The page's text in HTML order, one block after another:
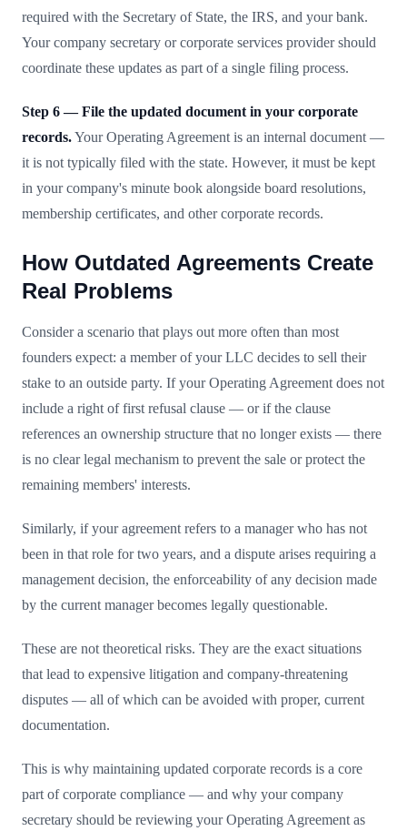
required with the Secretary of State, the IRS, and your bank.
Your company secretary or corporate services provider should
coordinate these updates as part of a single filing process.
Step 6 — File the updated document in your corporate
records.Your Operating Agreement is an internal document —
it is not typically filed with the state. However, it must be kept
in your company's minute book alongside board resolutions,
membership certificates, and other corporate records.
How Outdated Agreements Create
Real Problems
Consider a scenario that plays out more often than most
founders expect: a member of your LLC decides to sell their
stake to an outside party. If your Operating Agreement does not
include a right of first refusal clause — or if the clause
references an ownership structure that no longer exists — there
is no clear legal mechanism to prevent the sale or protect the
remaining members' interests.
Similarly, if your agreement refers to a manager who has not
been in that role for two years, and a dispute arises requiring a
management decision, the enforceability of any decision made
by the current manager becomes legally questionable.
These are not theoretical risks. They are the exact situations
that lead to expensive litigation and company-threatening
disputes — all of which can be avoided with proper, current
documentation.
This is why maintaining updated corporate records is a core
part of corporate compliance — and why your company
secretary should be reviewing your Operating Agreement as